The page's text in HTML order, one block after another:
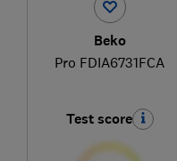
Beko
Pro FDIA6731FCA
Test score